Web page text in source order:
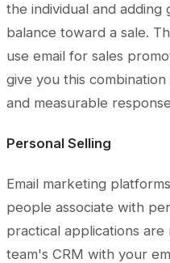
the individual and
balance toward a sale.
use email for sales
give you this
and measurable
Personal Selling
Email marketing
people associate with
practical applications
team's CRM with your